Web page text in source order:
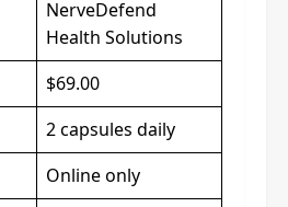
NerveDefend
Health Solutions
$69.00
2 capsules daily
Online only